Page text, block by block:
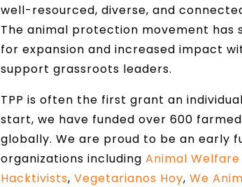
well-resourced, diverse, and
The animal protection movement
for expansion and increased impact
support grassroots leaders.
TPP is often the first grant an
start, we have funded over 600
globally. We are proud to be an early
organizations includingAnimal
Hacktivists,Vegetarianos Hoy,We